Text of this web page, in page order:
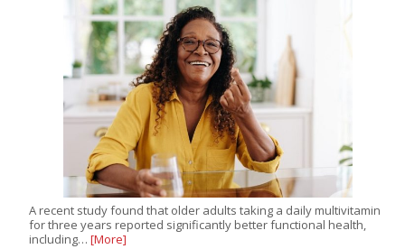
A recent study found that older adults taking a daily multivitamin
for three years reported significantly better functional health,
including… [More]